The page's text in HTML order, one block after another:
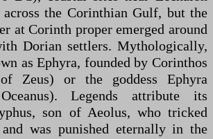
the Corinthian Gulf, but the
at Corinth proper emerged around
Dorian settlers. Mythologically,
as Ephyra, founded by Corinthos
Zeus) or the goddess Ephyra
Legends attribute its
son of Aeolus, who tricked
was punished eternally in the